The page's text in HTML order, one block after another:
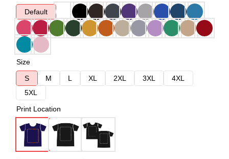
Default
Size
S
M L XL 2XL 3XL
4XL
5XL
Print Location